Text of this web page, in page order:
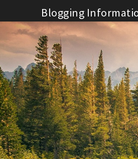
to
content
Blogging